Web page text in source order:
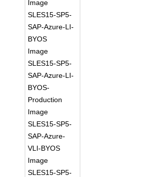
Image
SLES15-SP5-
SAP-Azure-LI-
BYOS
Image
SLES15-SP5-
SAP-Azure-LI-
BYOS-
Production
Image
SLES15-SP5-
SAP-Azure-
VLI-BYOS
Image
SLES15-SP5-